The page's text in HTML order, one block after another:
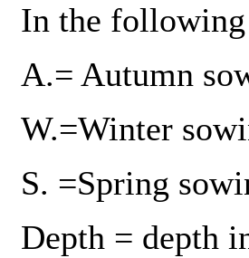
In the following
A.= Autumn
W.=Winter
S. =Spring
Depth = depth